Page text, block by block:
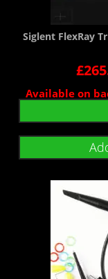
Siglent FlexRay
£
Available on